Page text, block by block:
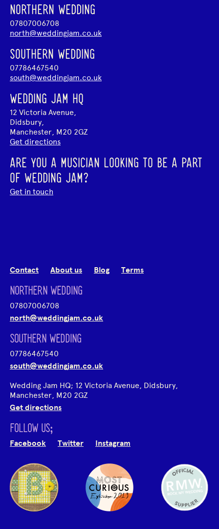
NORTHERN WEDDING
07807006708
north@weddingjam.co.uk
SOUTHERN WEDDING
07786467540
south@weddingjam.co.uk
WEDDING JAM HQ
12 Victoria Avenue,
Didsbury,
Manchester, M20 2GZ
Get directions
ARE YOU A MUSICIAN LOOKING TO BE A PART
OF WEDDING JAM?
Get in touch
Contact About us Blog Terms
NORTHERN WEDDING
07807006708
north@weddingjam.co.uk
SOUTHERN WEDDING
07786467540
south@weddingjam.co.uk
Wedding Jam HQ; 12 Victoria Avenue, Didsbury,
Manchester, M20 2GZ
Get directions
FOLLOW US;
Facebook Twitter Instagram